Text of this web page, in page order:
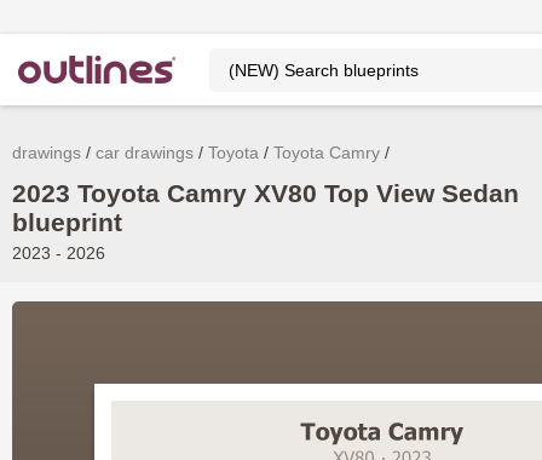
drawings car drawings Toyota Toyota Camry
2023 Toyota Camry XV80 Top View Sedan
blueprint
2023 - 2026